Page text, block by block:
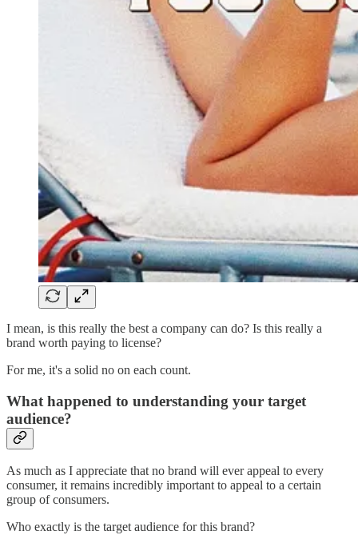
I mean, is this really the best a company can do? Is this really a
brand worth paying to license?
For me, it's a solid no on each count.
What happened to understanding your target
audience?
As much as I appreciate that no brand will ever appeal to every
consumer, it remains incredibly important to appeal to a certain
group of consumers.
Who exactly is the target audience for this brand?